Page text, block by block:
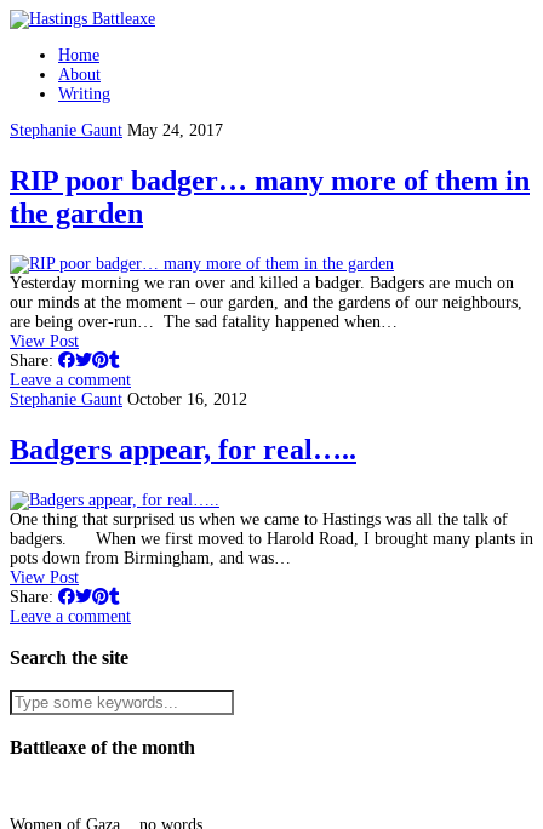
Home
About
Writing
Stephanie Gaunt May 24, 2017
RIP poor badger… many more of them in
the garden
Yesterday morning we ran over and killed a badger. Badgers are much on
our minds at the moment – our garden, and the gardens of our neighbours,
are being over-run… The sad fatality happened when…
View Post
Share:
Leave a comment
Stephanie Gaunt October 16, 2012
Badgers appear, for real…..
One thing that surprised us when we came to Hastings was all the talk of
badgers. When we first moved to Harold Road, I brought many plants in
pots down from Birmingham, and was…
View Post
Share:
Leave a comment
Search the site
Battleaxe of the month
Women of Gaza... no words.